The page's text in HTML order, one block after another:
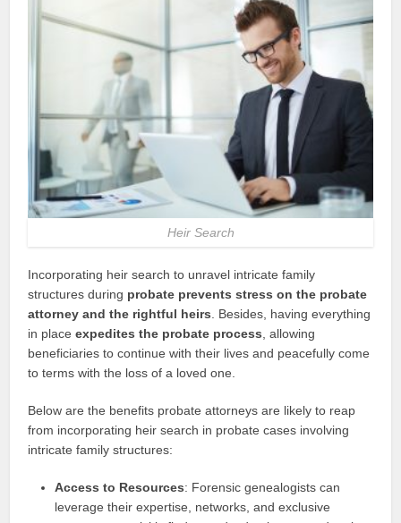
Heir Search
Incorporating heir search to unravel intricate family
structures during probate prevents stress on the probate
attorney and the rightful heirs . Besides, having everything
in placeexpedites the probate process , allowing
beneficiaries to continue with their lives and peacefully come
to terms with the loss of a loved one.
Below are the benefits probate attorneys are likely to reap
from incorporating heir search in probate cases involving
intricate family structures:
Access to Resources: Forensic genealogists can
leverage their expertise, networks, and exclusive